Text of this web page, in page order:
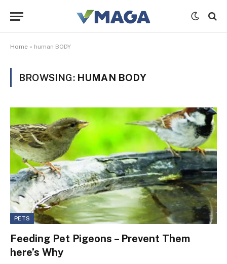
Home » human BODY
BROWSING: HUMAN BODY
PETS
Feeding Pet Pigeons – Prevent Them
here’s Why